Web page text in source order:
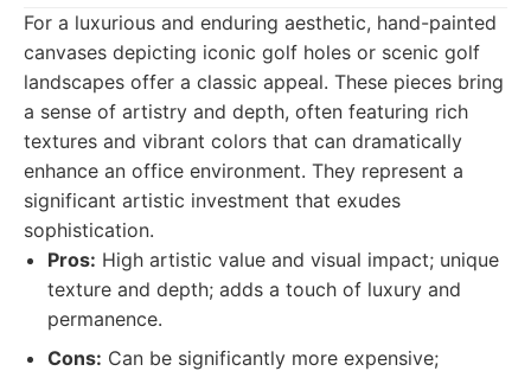
For a luxurious and enduring aesthetic, hand-painted
canvases depicting iconic golf holes or scenic golf
landscapes offer a classic appeal. These pieces bring
a sense of artistry and depth, often featuring rich
textures and vibrant colors that can dramatically
enhance an office environment. They represent a
significant artistic investment that exudes
sophistication.
Pros: High artistic value and visual impact; unique
texture and depth; adds a touch of luxury and
permanence.
Cons: Can be significantly more expensive;